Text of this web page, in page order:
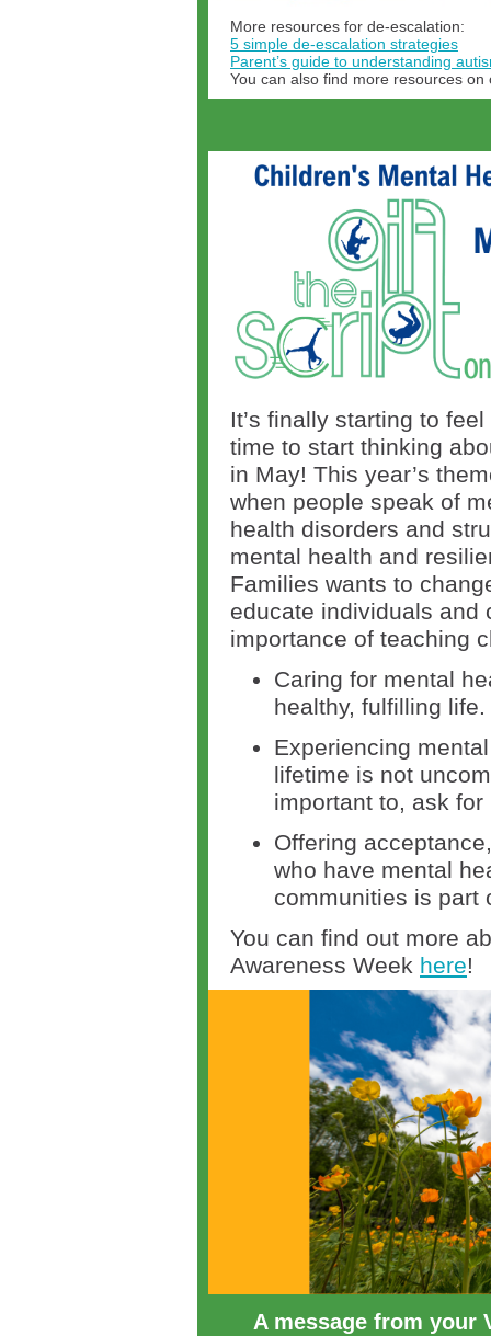
More resources for de-escalation:
5 simple de-escalation strategies
Parent’s guide to understanding
You can also find more resources
It’s finally starting to
time to start thinking
in May! This year’s
when people speak of
health disorders and
mental health and
Families wants to
educate individuals and
importance of teaching
Caring for mental
healthy, fulfilling life.
Experiencing
lifetime is not
important to, ask
Offering
who have mental
communities is part
You can find out more
Awareness Week here!
A message from your